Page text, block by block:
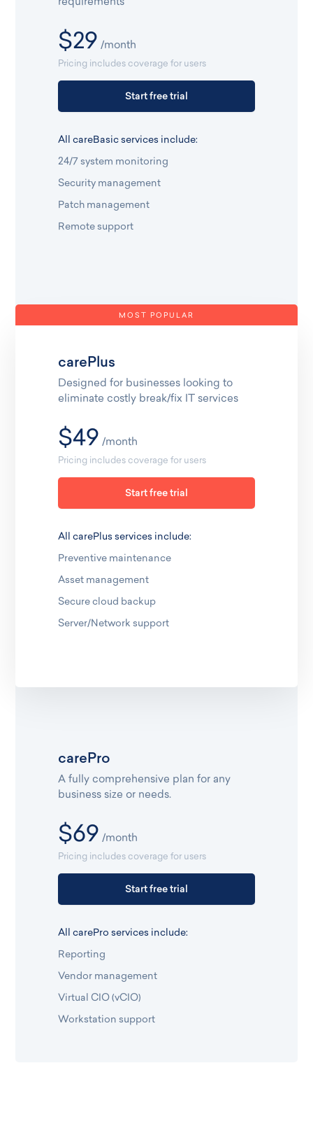
requirements
$29 /month
Pricing includes coverage for users
All careBasic services include:
24/7 system monitoring
Security management
Patch management
Remote support
Start free trial
MOST POPULAR
carePlus
Designed for businesses looking to
eliminate costly break/fix IT services
$49 /month
Pricing includes coverage for users
All carePlus services include:
Preventive maintenance
Asset management
Secure cloud backup
Server/Network support
Start free trial
carePro
A fully comprehensive plan for any
business size or needs.
$69 /month
Pricing includes coverage for users
All carePro services include:
Reporting
Vendor management
Virtual CIO (vCIO)
Workstation support
Start free trial